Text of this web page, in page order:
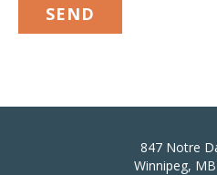
847 Notre
Winnipeg,